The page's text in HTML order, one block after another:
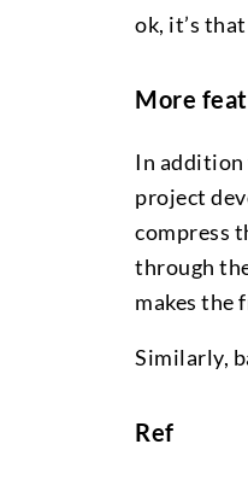
ok, it’s
More
In addition
project
compress
through
makes the
Similarly,
Ref